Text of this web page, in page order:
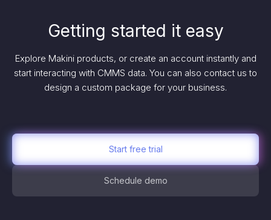
Getting started it easy
Explore Makini products, or create an account instantly and
start interacting with CMMS data. You can also contact us to
design a custom package for your business.
Start free trial
Schedule demo